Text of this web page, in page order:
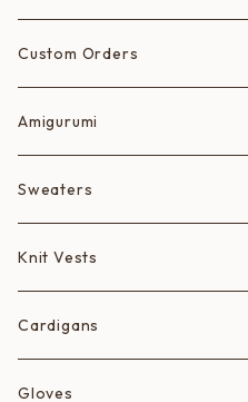
Custom Orders
Amigurumi
Fruits
Animals
Ice Cream Animals/Ice Creams
Hearts
Sweaters
Knit Vests
Cardigans
Gloves